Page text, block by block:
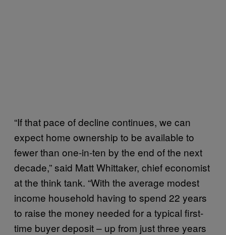
“If that pace of decline continues, we can
expect home ownership to be available to
fewer than one-in-ten by the end of the next
decade,” said Matt Whittaker, chief economist
at the think tank. “With the average modest
income household having to spend 22 years
to raise the money needed for a typical first-
time buyer deposit – up from just three years